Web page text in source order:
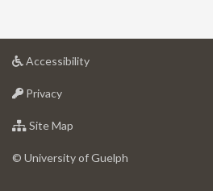
LinkedIn
Account
Twitter
Account
Accessibilityat
Privacyat
of
Site Map
of
© University of Guelph